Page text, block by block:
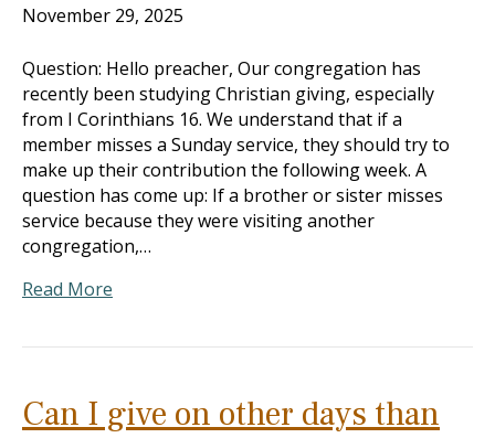
November 29, 2025
Question: Hello preacher, Our congregation has
recently been studying Christian giving, especially
from I Corinthians 16. We understand that if a
member misses a Sunday service, they should try to
make up their contribution the following week. A
question has come up: If a brother or sister misses
service because they were visiting another
congregation,…
Read More
Can I give on other days than